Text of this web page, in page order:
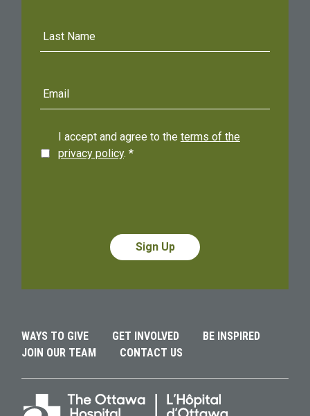
mail
I accept and agree to the terms of the
privacy policy. *
WAYS TO GIVE GET INVOLVED
BE INSPIRED
JOIN OUR TEAM
CONTACT US